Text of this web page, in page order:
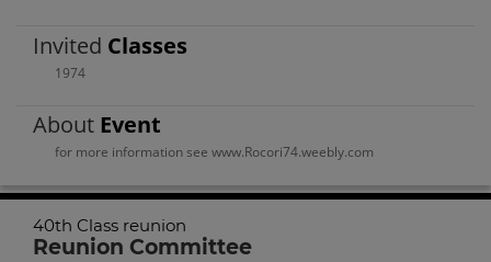
Invited Classes
1974
About Event
for more information see www.Rocori74.weebly.com
40th Class reunion
Reunion Committee